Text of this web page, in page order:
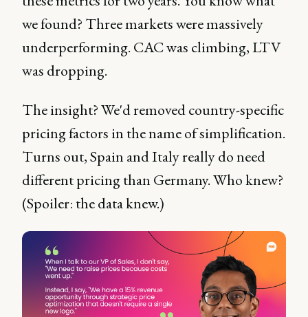
we found? Three markets were massively
underperforming. CAC was climbing, LTV
was dropping.
The insight? We'd removed country-specific
pricing factors in the name of simplification.
Turns out, Spain and Italy really do need
different pricing than Germany. Who knew?
(Spoiler: the data knew.)